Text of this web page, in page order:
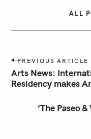
ALL
P
o
s
PREVIOUS ARTICLE
Arts News:
Residency makes
‘The Paseo